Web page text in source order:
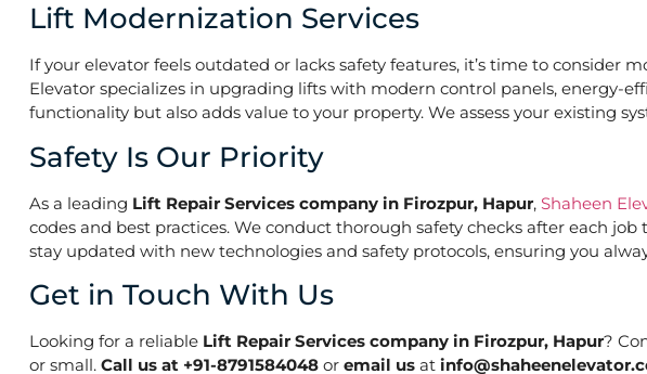
Lift Modernization Services
If your elevator feels outdated or lacks safety features, it’s time to consider
Elevator specializes in upgrading lifts with modern control panels, energy-
functionality but also adds value to your property. We assess your existing
Safety Is Our Priority
As a leading Lift Repair Services company in Firozpur, Hapur, Shaheen
codes and best practices. We conduct thorough safety checks after each
stay updated with new technologies and safety protocols, ensuring you
Get in Touch With Us
Looking for a reliable Lift Repair Services company in Firozpur, Hapur?
or small. Call us at +91-8791584048 or email us at